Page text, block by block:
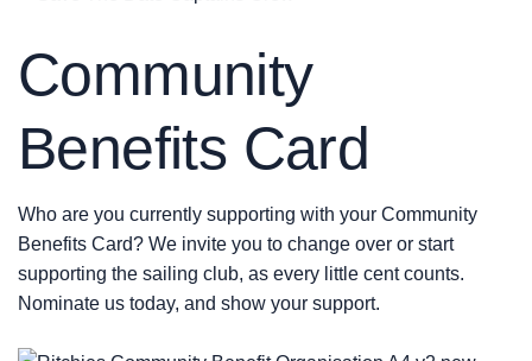
Community
Benefits Card
Who are you currently supporting with your Community
Benefits Card? We invite you to change over or start
supporting the sailing club, as every little cent counts.
Nominate us today, and show your support.